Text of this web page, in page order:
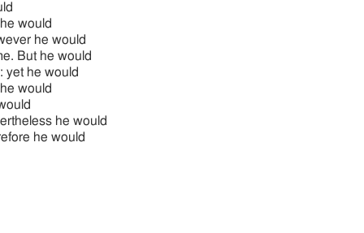
would
he would
But he would
yet he would
would
he would
he would